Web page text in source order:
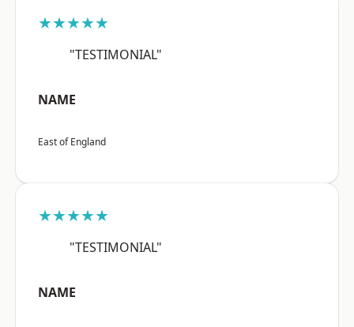
★★★★★
"TESTIMONIAL"
NAME
East of England
★★★★★
"TESTIMONIAL"
NAME